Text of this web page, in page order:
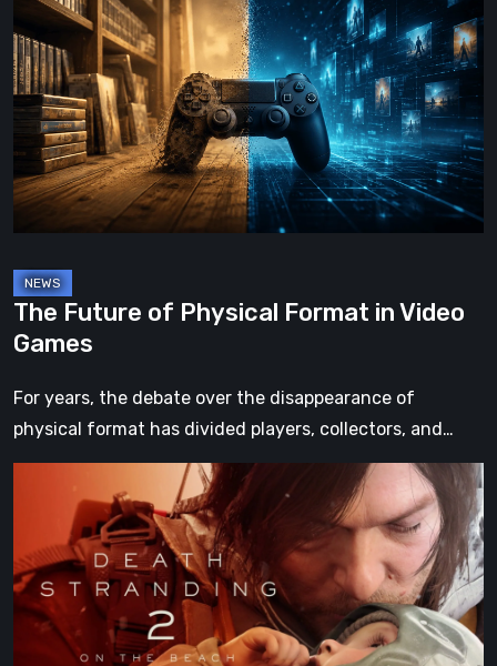
Future
of
Physical
Format
Video
Games
The Future of Physical Format in Video
Games
For years, the debate over the disappearance of
physical format has divided players, collectors, and…
Stranding
On
the
Beach